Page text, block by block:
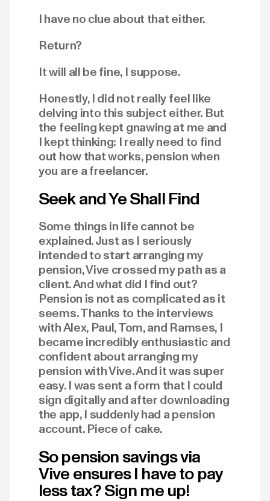
I have no clue about that either.
Return?
It will all be fine, I suppose.
Honestly, I did not really feel like
delving into this subject either. But
the feeling kept gnawing at me and
I kept thinking: I really need to find
out how that works, pension when
you are a freelancer.
Seek and Ye Shall Find
Some things in life cannot be
explained. Just as I seriously
intended to start arranging my
pension, Vive crossed my path as a
client. And what did I find out?
Pension is not as complicated as it
seems. Thanks to the interviews
with Alex, Paul, Tom, and Ramses, I
became incredibly enthusiastic and
confident about arranging my
pension with Vive. And it was super
easy. I was sent a form that I could
sign digitally and after downloading
the app, I suddenly had a pension
account. Piece of cake.
So pension savings via
Vive ensures I have to pay
less tax? Sign me up!